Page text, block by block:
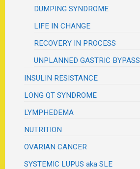
DUMPING SYNDROME
LIFE IN CHANGE
RECOVERY IN PROCESS
UNPLANNED GASTRIC BYPASS
INSULIN RESISTANCE
LONG QT SYNDROME
LYMPHEDEMA
NUTRITION
OVARIAN CANCER
SYSTEMIC LUPUS aka SLE